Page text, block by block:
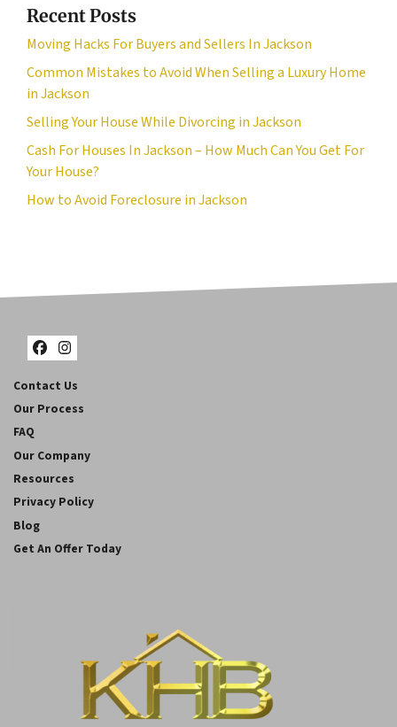
Recent Posts
Moving Hacks For Buyers and Sellers In Jackson
Common Mistakes to Avoid When Selling a Luxury Home
in Jackson
Selling Your House While Divorcing in Jackson
Cash For Houses In Jackson – How Much Can You Get For
Your House?
How to Avoid Foreclosure in Jackson
Facebook
Instagram
Contact Us
Our Process
FAQ
Our Company
Resources
Privacy Policy
Blog
Get An Offer Today